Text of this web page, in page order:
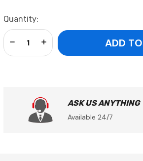
Current
Stock:
Quantity:
Increase Quantity:
Decrease Quantity:
ASK US ANYTHING
Available 24/7